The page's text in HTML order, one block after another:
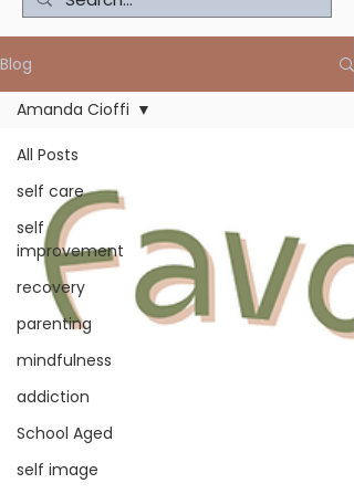
Blog
All Posts
self care
self
improvement
recovery
parenting
mindfulness
addiction
School Aged
self image
Amanda Cioffi